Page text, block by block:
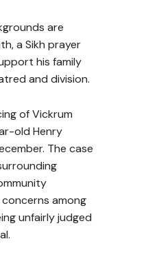
are
a Sikh prayer
his family
and division.
of Vickrum
old Henry
The case
among
unfairly judged